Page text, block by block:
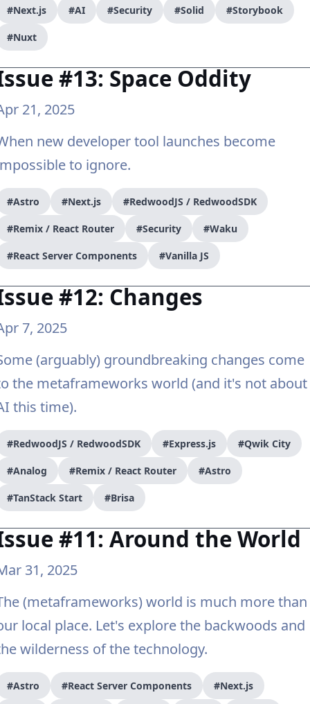
#Next.js #AI #Security #Solid #Storybook
#Nuxt
#13: Space Oddity
21, 2025
new developer tool launches become
to ignore.
#Astro #Next.js #RedwoodJS / RedwoodSDK
#Remix / React Router #Security #Waku
#React Server Components #Vanilla JS
#12: Changes
7, 2025
(arguably) groundbreaking changes come
the metaframeworks world (and it's not about
this time).
#RedwoodJS / RedwoodSDK #Express.js #Qwik City
#Analog #Remix / React Router #Astro
#TanStack Start #Brisa
#11: Around the World
31, 2025
(metaframeworks) world is much more than
local place. Let's explore the backwoods and
wilderness of the technology.
#Astro #React Server Components #Next.js